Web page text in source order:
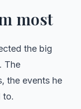
most
the big
The
the events he
to.